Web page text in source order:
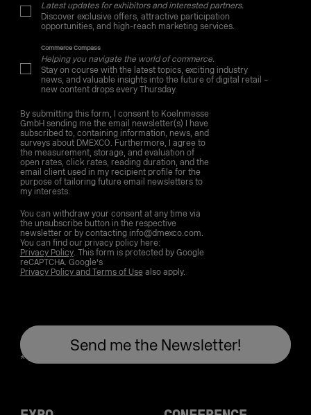
Latest updates for exhibitors and interested partners.
Discover exclusive offers, attractive participation
opportunities, and high-reach marketing services.
Commerce Compass
Helping you navigate the world of commerce.
Stay on course with the latest topics, exciting industry
news, and valuable insights into the future of digital retail –
new content drops every Thursday.
By submitting this form, I consent to Koelnmesse
GmbH sending me the email newsletter(s) I have
subscribed to, containing information, news, and
surveys about DMEXCO. Furthermore, I agree to
the measurement, storage, and evaluation of
open rates, click rates, reading duration, and the
email client used in my recipient profile for the
purpose of tailoring future email newsletters to
my interests.
You can withdraw your consent at any time via
the unsubscribe button in the respective
newsletter or by contacting info@dmexco.com.
You can find our privacy policy here:
Privacy Policy. This form is protected by Google
reCAPTCHA. Google's
Privacy Policy and Terms of Usealso apply.